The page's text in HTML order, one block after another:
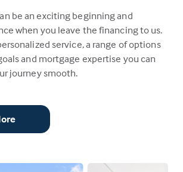
be an exciting beginning and
when you leave the financing to us.
service, a range of options
and mortgage expertise you can
journey smooth.